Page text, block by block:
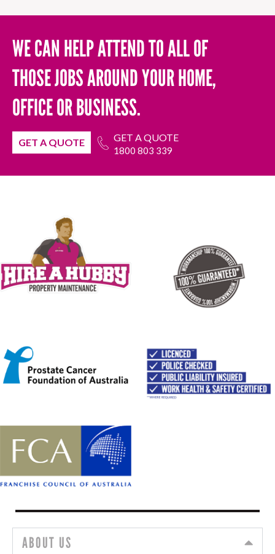
WE CAN HELP ATTEND TO ALL OF
THOSE JOBS AROUND YOUR HOME,
OFFICE OR BUSINESS.
GET A QUOTE GET A QUOTE
1800 803 339
ABOUT US